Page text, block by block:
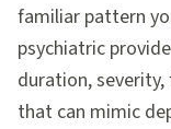
familiar pattern
psychiatric
duration,
that can mimic